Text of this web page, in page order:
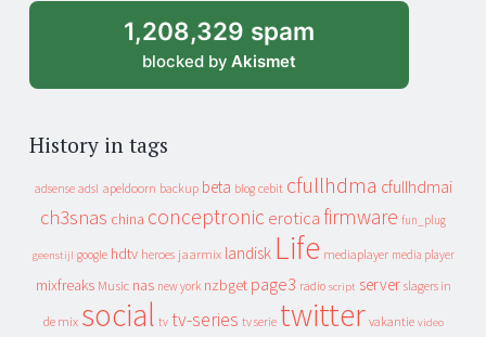
1,208,329 spam
blocked by Akismet
History in tags
adsense adsl apeldoorn backup beta blog cebit cfullhdma cfullhdmai
ch3snas china conceptronic erotica firmware fun_plug
geenstijl google hdtv heroes jaarmix landisk Life mediaplayer media player
mixfreaks Music nas new york nzbget page3 radio script server slagers in
de mix social tv tv-series tv serie twitter vakantie video